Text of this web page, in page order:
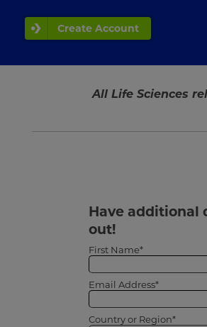
Create Account
All Life Sciences
Have additional
out!
First Name*
Email Address*
Country or Region*